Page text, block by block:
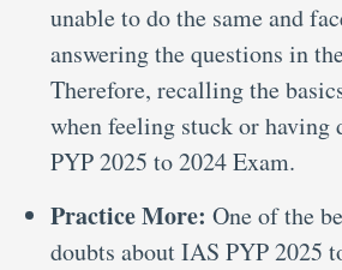
unable to do the same and
answering the questions in
Therefore, recalling the
when feeling stuck or having
PYP 2025 to 2024 Exam.
Practice More: One of the
doubts about IAS PYP 2025